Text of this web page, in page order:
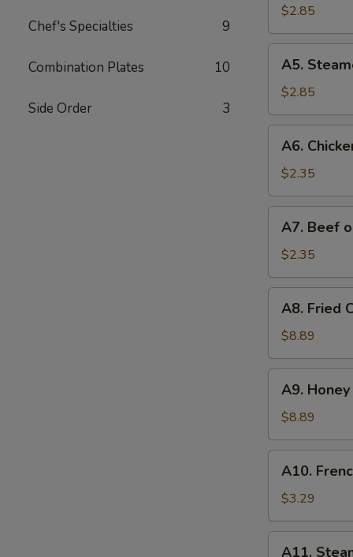
Chef's Specialties 9
Combination Plates 10
Side Order 3
Rice
(12
oz.)
$2.85
Steamed
Rice
(12
oz.)
A5.
$2.85
Chicken
Stick
(1)
A6.
$2.35
Beef
Stick
(1)
A7. Beef
$2.35
Fried
Chicken
Wings
(6)
A8. Fried
$8.89
Honey
Chicken
Wings
(6)
A9.
$8.89
French
Fries
A10.
$3.29
A11.